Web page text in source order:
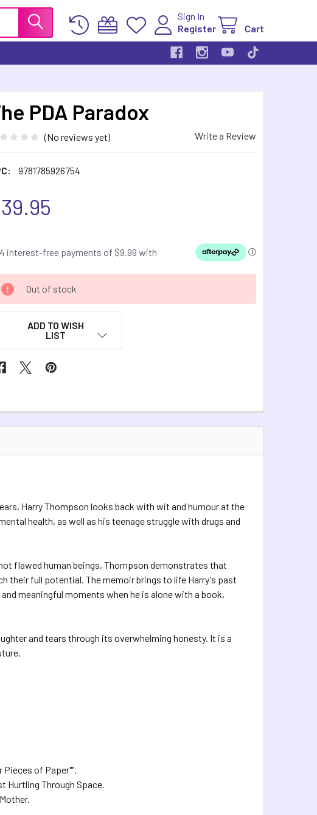
Sign In
Register
Cart
PDA Paradox
(No reviews yet) Write a Review
9781785926754
Out of stock
ADD TO WISH
LIST
Harry Thompson looks back with wit and humour at the
health, as well as his teenage struggle with drugs and
flawed human beings, Thompson demonstrates that
their full potential. The memoir brings to life Harry's past
meaningful moments when he is alone with a book,
and tears through its overwhelming honesty. It is a
Pieces of Paper"".
Hurtling Through Space.